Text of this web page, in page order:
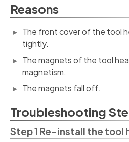
Reasons
The front cover of the tool
tightly.
The magnets of the tool
magnetism.
The magnets fall off.
Troubleshooting
Step 1 Re-install the tool